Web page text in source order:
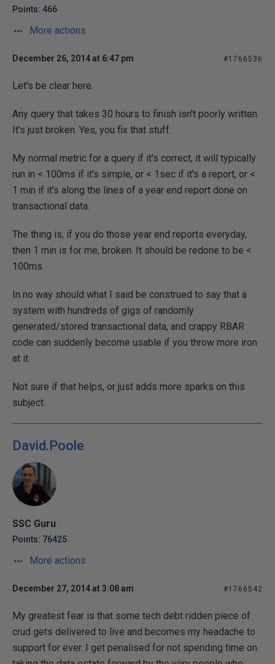
Points: 466
More actions
December 26, 2014 at 6:47 pm #1766536
Let's be clear here.
Any query that takes 30 hours to finish isn't poorly written.
It's just broken. Yes, you fix that stuff.
My normal metric for a query if it's correct, it will typically
run in < 100ms if it's simple, or < 1sec if it's a report, or <
1 min if it's along the lines of a year end report done on
transactional data.
The thing is, if you do those year end reports everyday,
then 1 min is for me, broken. It should be redone to be <
100ms.
In no way should what I said be construed to say that a
system with hundreds of gigs of randomly
generated/stored transactional data, and crappy RBAR
code can suddenly become usable if you throw more iron
at it.
Not sure if that helps, or just adds more sparks on this
subject.
David.Poole
SSC Guru
Points: 76425
More actions
December 27, 2014 at 3:08 am #1766542
My greatest fear is that some tech debt ridden piece of
crud gets delivered to live and becomes my headache to
support for ever. I get penalised for not spending time on